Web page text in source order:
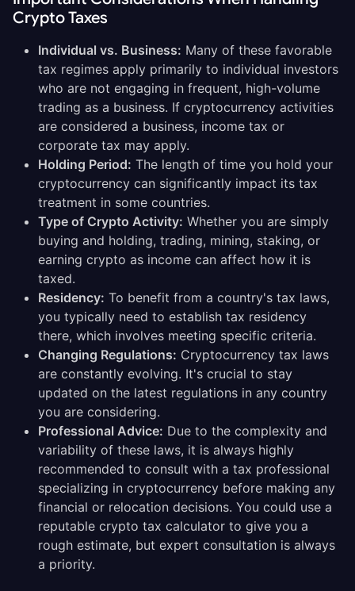
Crypto Taxes
Individual vs. Business: Many of these favorable
tax regimes apply primarily to individual investors
who are not engaging in frequent, high-volume
trading as a business. If cryptocurrency activities
are considered a business, income tax or
corporate tax may apply.
Holding Period: The length of time you hold your
cryptocurrency can significantly impact its tax
treatment in some countries.
Type of Crypto Activity: Whether you are simply
buying and holding, trading, mining, staking, or
earning crypto as income can affect how it is
taxed.
Residency: To benefit from a country's tax laws,
you typically need to establish tax residency
there, which involves meeting specific criteria.
Changing Regulations: Cryptocurrency tax laws
are constantly evolving. It's crucial to stay
updated on the latest regulations in any country
you are considering.
Professional Advice: Due to the complexity and
variability of these laws, it is always highly
recommended to consult with a tax professional
specializing in cryptocurrency before making any
financial or relocation decisions. You could use a
reputable crypto tax calculator to give you a
rough estimate, but expert consultation is always
a priority.